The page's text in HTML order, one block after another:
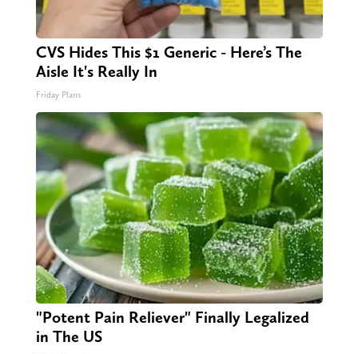
CVS Hides This $1 Generic - Here’s The
Aisle It's Really In
Friday Plans
"Potent Pain Reliever" Finally Legalized
in The US